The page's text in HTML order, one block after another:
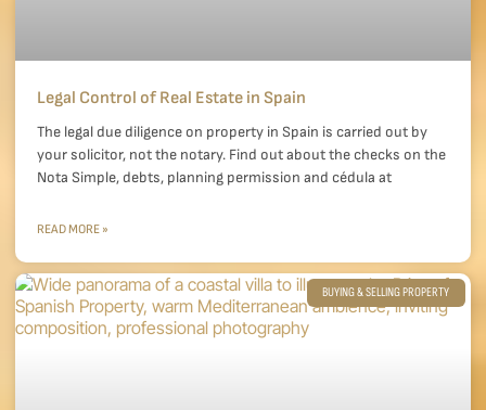
Legal Control of Real Estate in Spain
The legal due diligence on property in Spain is carried out by
your solicitor, not the notary. Find out about the checks on the
Nota Simple, debts, planning permission and cédula at
READ MORE »
BUYING & SELLING PROPERTY